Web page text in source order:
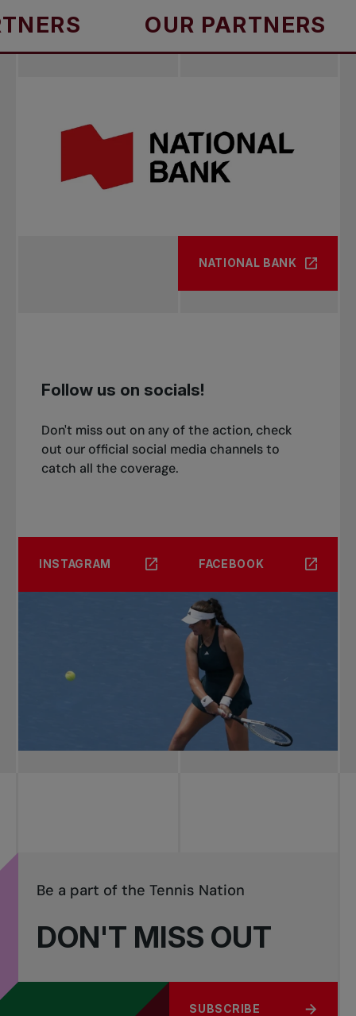
OUR PARTNERS
NATIONAL BANK
Follow us on socials!
Don't miss out on any of the action, check
out our official social media channels to
catch all the coverage.
INSTAGRAM FACEBOOK
DON'T MISS OUT
Be a part of the Tennis Nation
SUBSCRIBE